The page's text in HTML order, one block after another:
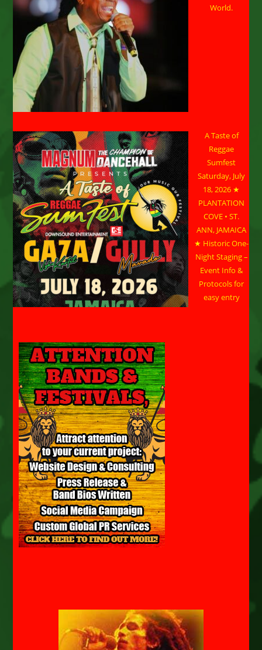
World.
A Taste of
Reggae
Sumfest
Saturday, July
18, 2026 ★
PLANTATION
COVE • ST.
ANN, JAMAICA
★ Historic One-
Night Staging –
Event Info &
Protocols for
easy entry